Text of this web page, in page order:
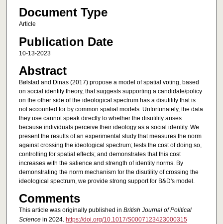
Document Type
Article
Publication Date
10-13-2023
Abstract
Bølstad and Dinas (2017) propose a model of spatial voting, based
on social identity theory, that suggests supporting a candidate/policy
on the other side of the ideological spectrum has a disutility that is
not accounted for by common spatial models. Unfortunately, the data
they use cannot speak directly to whether the disutility arises
because individuals perceive their ideology as a social identity. We
present the results of an experimental study that measures the norm
against crossing the ideological spectrum; tests the cost of doing so,
controlling for spatial effects; and demonstrates that this cost
increases with the salience and strength of identity norms. By
demonstrating the norm mechanism for the disutility of crossing the
ideological spectrum, we provide strong support for B&D's model.
Comments
This article was originally published in British Journal of Political
Sciencein 2024. https://doi.org/10.1017/S0007123423000315